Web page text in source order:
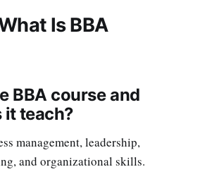
Is BBA
BBA course and
it teach?
management, leadership,
and organizational skills.